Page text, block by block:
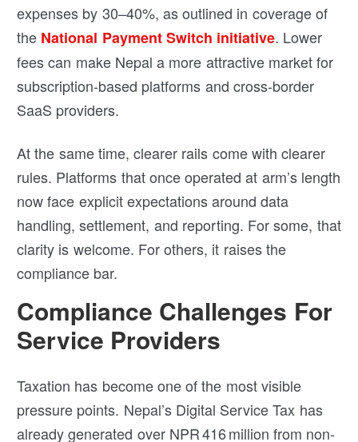
expenses by 30–40%, as outlined in coverage of
the National Payment Switch initiative. Lower
fees can make Nepal a more attractive market for
subscription-based platforms and cross-border
SaaS providers.
At the same time, clearer rails come with clearer
rules. Platforms that once operated at arm’s length
now face explicit expectations around data
handling, settlement, and reporting. For some, that
clarity is welcome. For others, it raises the
compliance bar.
Compliance Challenges For
Service Providers
Taxation has become one of the most visible
pressure points. Nepal’s Digital Service Tax has
already generated over NPR 416 million from non-